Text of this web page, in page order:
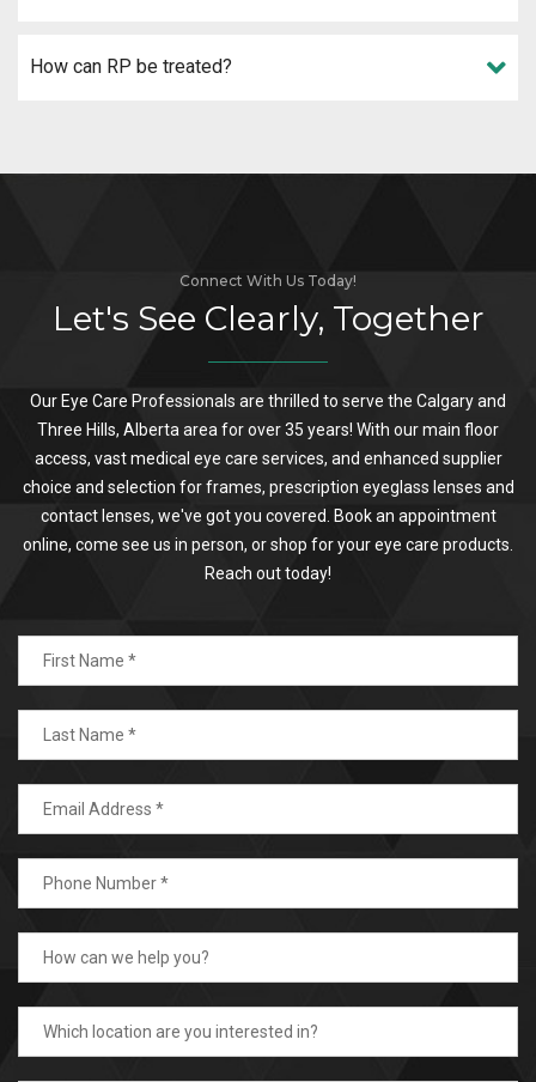
How can RP be treated?
Connect With Us Today!
Let's See Clearly, Together
Our Eye Care Professionals are thrilled to serve the Calgary and
Three Hills, Alberta area for over 35 years! With our main floor
access, vast medical eye care services, and enhanced supplier
choice and selection for frames, prescription eyeglass lenses and
contact lenses, we've got you covered. Book an appointment
online, come see us in person, or shop for your eye care products.
Reach out today!